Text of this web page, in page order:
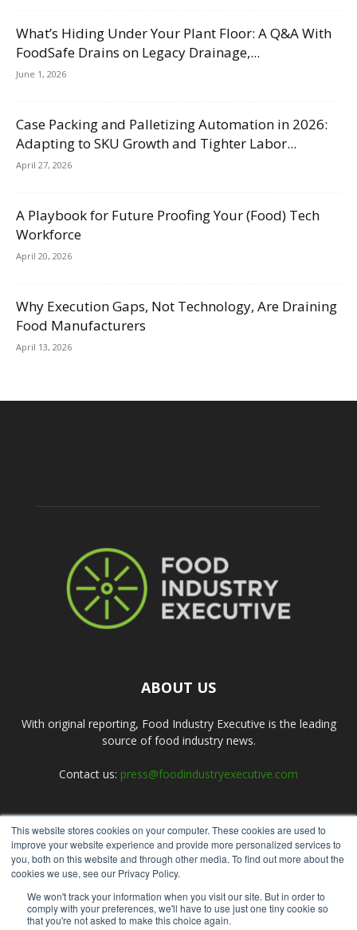
This website stores cookies on your computer. These cookies are used to
improve your website experience and provide more personalized services to
you, both on this website and through other media. To find out more about the
cookies we use, see our Privacy Policy.
We won't track your information when you visit our site. But in order to
comply with your preferences, we'll have to use just one tiny cookie so
that you're not asked to make this choice again.
What’s Hiding Under Your Plant Floor: A Q&A With
FoodSafe Drains on Legacy Drainage,...
June 1, 2026
Case Packing and Palletizing Automation in 2026:
Adapting to SKU Growth and Tighter Labor...
April 27, 2026
A Playbook for Future Proofing Your (Food) Tech
Workforce
April 20, 2026
Why Execution Gaps, Not Technology, Are Draining
Food Manufacturers
April 13, 2026
ABOUT US
With original reporting, Food Industry Executive is the leading
source of food industry news.
Contact us: press@foodindustryexecutive.com
FOLLOW US